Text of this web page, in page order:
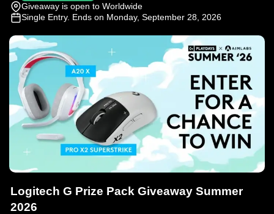
Giveaway is open to Worldwide
Single Entry. Ends on Monday, September 28, 2026
Logitech G Prize Pack Giveaway Summer
2026